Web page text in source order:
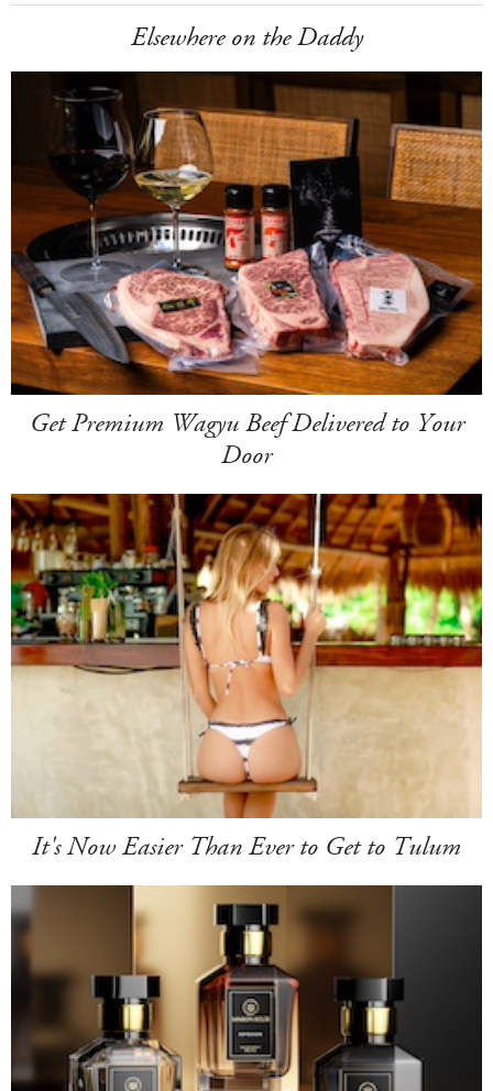
Elsewhere on the Daddy
Get Premium Wagyu Beef Delivered to Your
Door
It's Now Easier Than Ever to Get to Tulum